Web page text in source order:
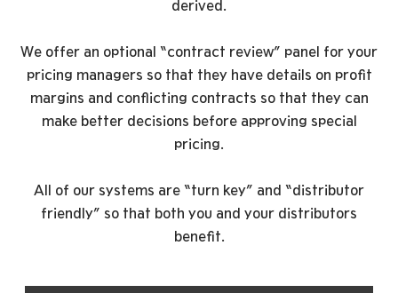
derived.
We offer an optional “contract review” panel for your
pricing managers so that they have details on profit
margins and conflicting contracts so that they can
make better decisions before approving special
pricing.
All of our systems are “turn key” and “distributor
friendly” so that both you and your distributors
benefit.